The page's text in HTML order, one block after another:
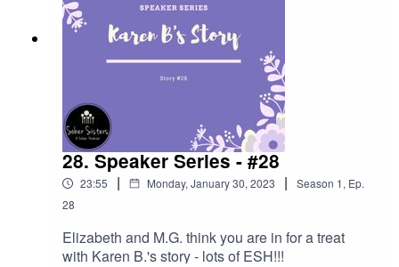
28. Speaker Series - #28
23:55 | Monday, January 30, 2023 | Season 1, Ep.
28
Elizabeth and M.G. think you are in for a treat
with Karen B.'s story - lots of ESH!!!